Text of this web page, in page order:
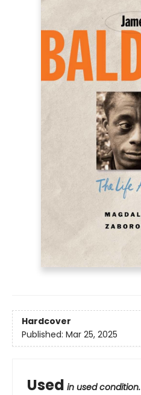
Hardcover
Published: Mar 25, 2025
Used in used condition.